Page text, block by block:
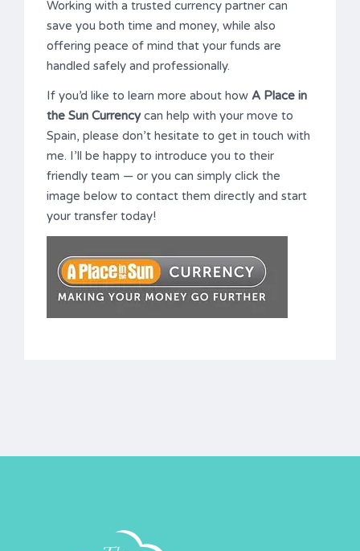
Working with a trusted currency partner can
save you both time and money, while also
offering peace of mind that your funds are
handled safely and professionally.
If you’d like to learn more about how A Place in
the Sun Currencycan help with your move to
Spain, please don’t hesitate to get in touch with
me. I’ll be happy to introduce you to their
friendly team — or you can simply click the
image below to contact them directly and start
your transfer today!